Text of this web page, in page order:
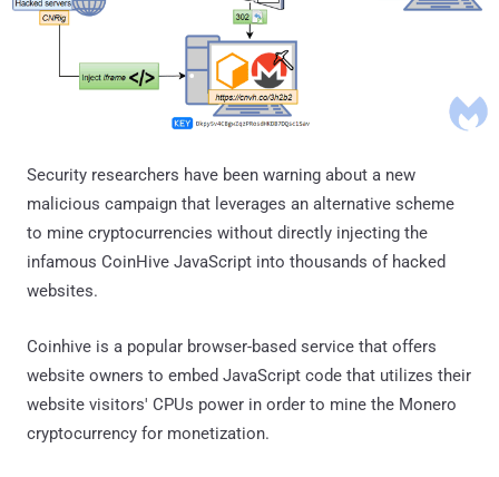
Security researchers have been warning about a new
malicious campaign that leverages an alternative scheme
to mine cryptocurrencies without directly injecting the
infamous CoinHive JavaScript into thousands of hacked
websites.
Coinhive is a popular browser-based service that offers
website owners to embed JavaScript code that utilizes their
website visitors' CPUs power in order to mine the Monero
cryptocurrency for monetization.